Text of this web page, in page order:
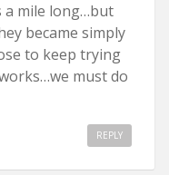
a mile long…but
became simply
to keep trying
must do
REPLY